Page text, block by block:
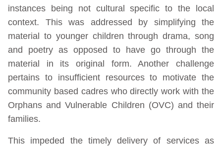
instances being not cultural specific to the local
context. This was addressed by simplifying the
material to younger children through drama, song
and poetry as opposed to have go through the
material in its original form. Another challenge
pertains to insufficient resources to motivate the
community based cadres who directly work with the
Orphans and Vulnerable Children (OVC) and their
families.
This impeded the timely delivery of services as